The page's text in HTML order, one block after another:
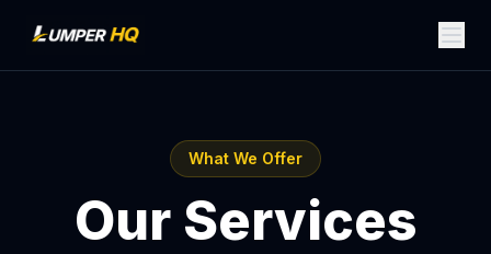
What We Offer
Our Services